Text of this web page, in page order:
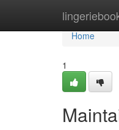
Home
Home
1